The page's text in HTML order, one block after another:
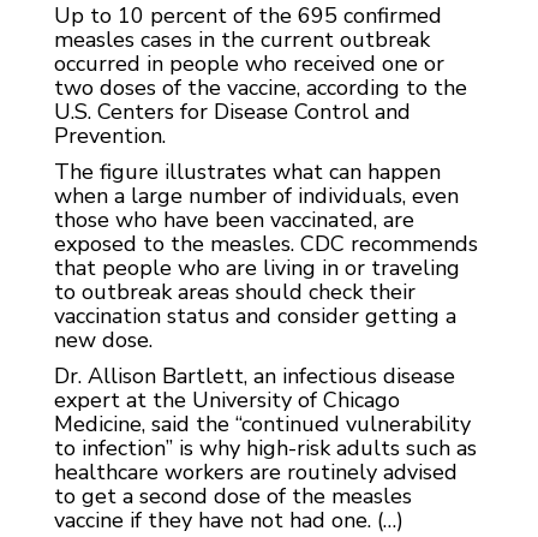
Up to 10 percent of the 695 confirmed
measles cases in the current outbreak
occurred in people who received one or
two doses of the vaccine, according to the
U.S. Centers for Disease Control and
Prevention.
The figure illustrates what can happen
when a large number of individuals, even
those who have been vaccinated, are
exposed to the measles. CDC recommends
that people who are living in or traveling
to outbreak areas should check their
vaccination status and consider getting a
new dose.
Dr. Allison Bartlett, an infectious disease
expert at the University of Chicago
Medicine, said the “continued vulnerability
to infection” is why high-risk adults such as
healthcare workers are routinely advised
to get a second dose of the measles
vaccine if they have not had one. (…)